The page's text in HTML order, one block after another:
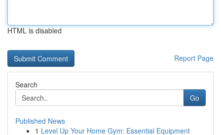
HTML is disabled
Report Page
Search
Go
Published News
1 Level Up Your Home Gym: Essential Equipment